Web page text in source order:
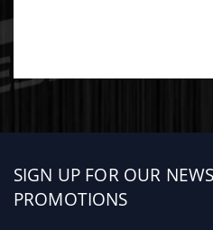
Sign
up
SIGN UP FOR OUR
PROMOTIONS